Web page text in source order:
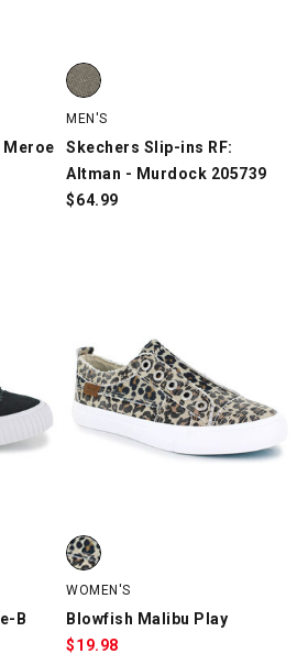
- Dayton 205469, Charcoal, swatch
Meroe
Skechers Slip-ins RF: Altman -
MEN'S
Skechers Slip-ins RF:
Altman - Murdock 205739
$64.99
Black, swatch
Natural, swatch
B
Blowfish Malibu Play, Leopard,
WOMEN'S
Blowfish Malibu Play
$19.98